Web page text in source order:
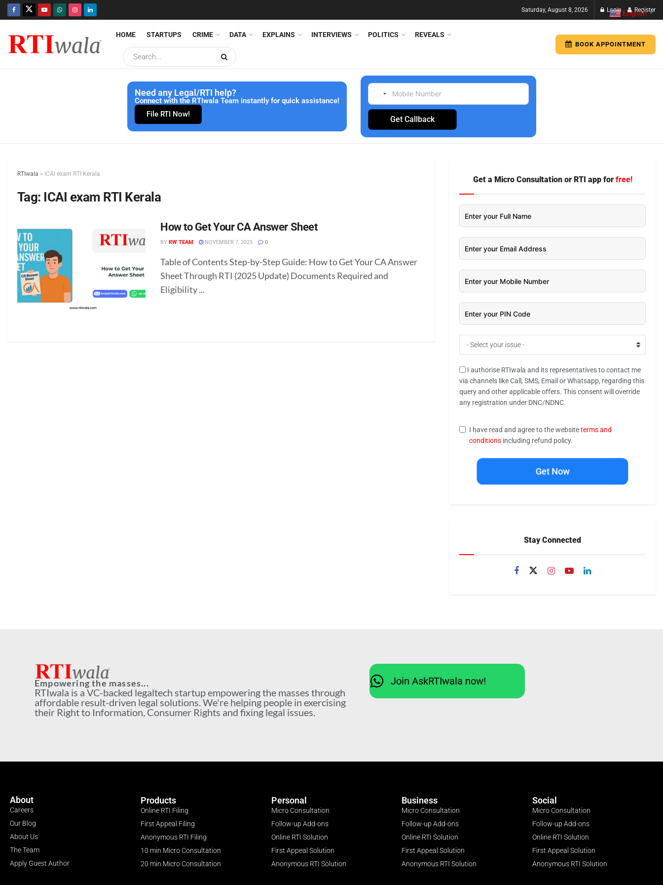
Saturday, August 8, 2026 Login Register
HOME STARTUPS CRIME DATA EXPLAINS INTERVIEWS POLITICS REVEALS
BOOK APPOINTMENT
Need any Legal/RTI help?
Connect with the RTIwala Team instantly for quick assistance!
File RTI Now!
Get Callback
RTIwala > ICAI exam RTI Kerala
Tag: ICAI exam RTI Kerala
How to Get Your CA Answer Sheet
BY RW TEAM NOVEMBER 7, 2025 0
Table of Contents Step-by-Step Guide: How to Get Your CA Answer
Sheet Through RTI (2025 Update) Documents Required and
Eligibility ...
Get a Micro Consultation or RTI app for free!
- Select your issue -
I authorise RTIwala and its representatives to contact me
via channels like Call, SMS, Email or Whatsapp, regarding this
query and other applicable offers. This consent will override
any registration under DNC/NDNC.
I have read and agree to the websiteterms and
conditions including refund policy.
Get Now
Stay Connected
Empowering the masses...
RTIwala is a VC-backed legaltech startup empowering the masses through
affordable result-driven legal solutions. We're helping people in exercising
their Right to Information, Consumer Rights and fixing legal issues.
Join AskRTIwala now!
About
Careers
Our Blog
About Us
The Team
Apply Guest Author
Products
Online RTI Filing
First Appeal Filing
Anonymous RTI Filing
10 min Micro Consultation
20 min Micro Consultation
Personal
Micro Consultation
Follow-up Add-ons
Online RTI Solution
First Appeal Solution
Anonymous RTI Solution
Business
Micro Consultation
Follow-up Add-ons
Online RTI Solution
First Appeal Solution
Anonymous RTI Solution
Social
Micro Consultation
Follow-up Add-ons
Online RTI Solution
First Appeal Solution
Anonymous RTI Solution
English ▼